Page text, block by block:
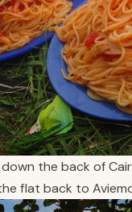
the back of
flat back to